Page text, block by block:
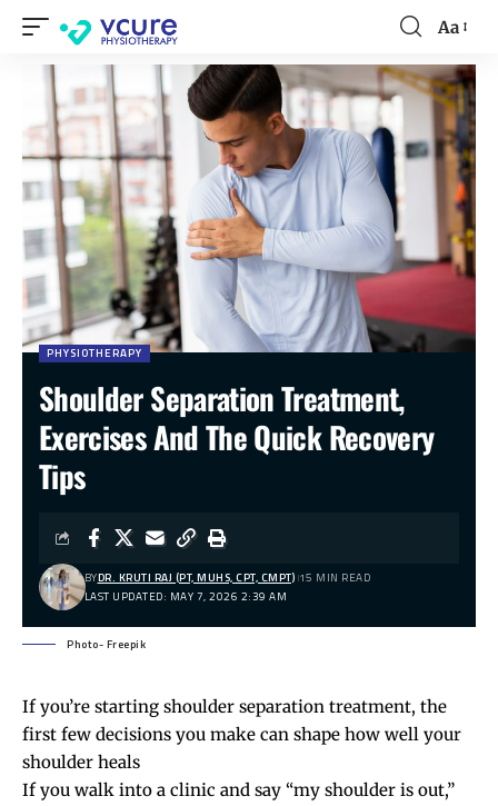
Aa
PHYSIOTHERAPY
Shoulder Separation Treatment,
Exercises And The Quick Recovery
Tips
LAST UPDATED: MAY 7, 2026 2:39 AM
BYDR. KRUTI RAJ (PT, MUHS, CPT, CMPT) 15 MIN READ
Photo- Freepik
If you’re starting shoulder separation treatment, the
first few decisions you make can shape how well your
shoulder heals
If you walk into a clinic and say “my shoulder is out,”